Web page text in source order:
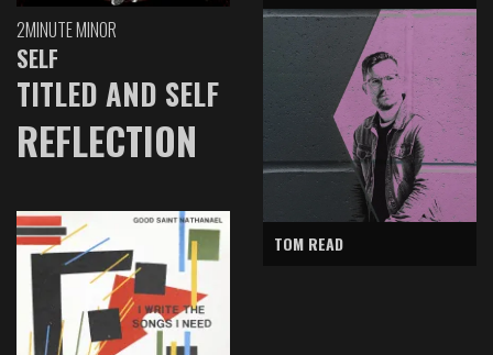
2MINUTE MINOR
SELF
TITLED AND SELF
REFLECTION
TOM READ